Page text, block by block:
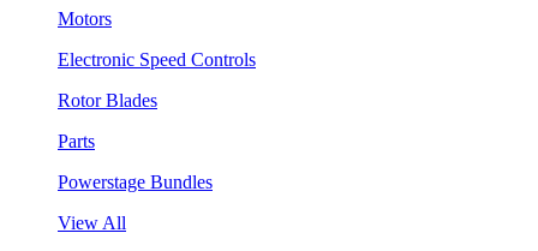
Motors
Electronic Speed Controls
Rotor Blades
Parts
Powerstage Bundles
View All